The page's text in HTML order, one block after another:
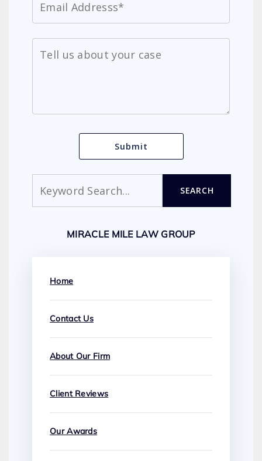
SEARCH
MIRACLE MILE LAW GROUP
Home
Contact Us
About Our Firm
Client Reviews
Our Awards